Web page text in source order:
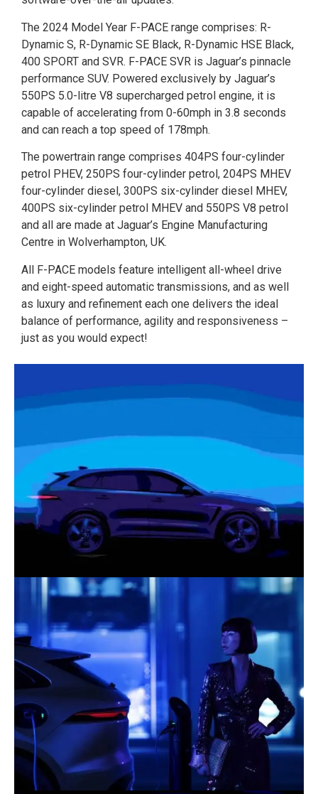
The 2024 Model Year F-PACE range comprises: R-
Dynamic S, R-Dynamic SE Black, R-Dynamic HSE Black,
400 SPORT and SVR. F-PACE SVR is Jaguar’s pinnacle
performance SUV. Powered exclusively by Jaguar’s
550PS 5.0-litre V8 supercharged petrol engine, it is
capable of accelerating from 0-60mph in 3.8 seconds
and can reach a top speed of 178mph.
The powertrain range comprises 404PS four-cylinder
petrol PHEV, 250PS four-cylinder petrol, 204PS MHEV
four-cylinder diesel, 300PS six-cylinder diesel MHEV,
400PS six-cylinder petrol MHEV and 550PS V8 petrol
and all are made at Jaguar’s Engine Manufacturing
Centre in Wolverhampton, UK.
All F-PACE models feature intelligent all-wheel drive
and eight-speed automatic transmissions, and as well
as luxury and refinement each one delivers the ideal
balance of performance, agility and responsiveness –
just as you would expect!